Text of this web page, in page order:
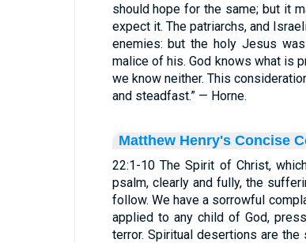
should hope for the same; but it
expect it. The patriarchs, and
enemies: but the holy Jesus
malice of his. God knows what is
we know neither. This
and steadfast.” — Horne.
Matthew Henry's Concise
22:1-10 The Spirit of Christ,
psalm, clearly and fully, the
follow. We have a sorrowful
applied to any child of God,
terror. Spiritual desertions are